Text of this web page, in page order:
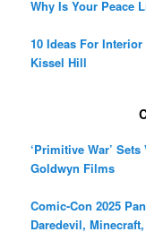
Why Is Your Peace
10 Ideas For
Kissel Hill
‘Primitive War’
Goldwyn Films
Comic-Con 2025
Daredevil,